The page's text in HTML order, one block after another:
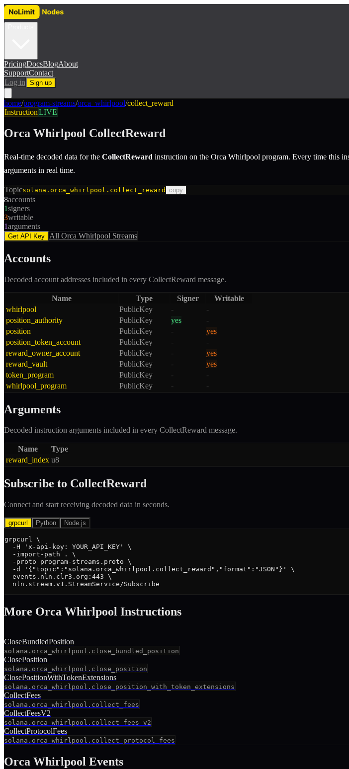
PricingDocsBlogAbout
SupportContact
Log in
Sign up
home/program-streams/orca_whirlpool/collect_reward
InstructionLIVE
Orca Whirlpool CollectReward
Real-time decoded data for the CollectReward instruction on the Orca Whirlpool program. Every time this
arguments in real time.
Topicsolana.orca_whirlpool.collect_reward copy
8accounts
1signers
3writable
1arguments
Get API Key All Orca Whirlpool Streams
Accounts
Decoded account addresses included in every CollectReward message.
Name Type Signer
Writable
whirlpool
PublicKey -
-
position_authority
PublicKey yes
-
position
PublicKey -
yes
position_token_account
PublicKey -
-
reward_owner_account
PublicKey -
yes
reward_vault
PublicKey -
yes
token_program
PublicKey -
-
whirlpool_program
PublicKey - -
Arguments
Decoded instruction arguments included in every CollectReward message.
Name
Type
reward_index u8
Subscribe to CollectReward
Connect and start receiving decoded data in seconds.
grpcurl Python Node.js
grpcurl \
  -H 'x-api-key: YOUR_API_KEY' \
  -import-path . \
  -proto program-streams.proto \
  -d '{"topic":"solana.orca_whirlpool.collect_reward","format":"JSON"}' \
  events.nln.clr3.org:443 \
  nln.stream.v1.StreamService/Subscribe
More Orca Whirlpool Instructions
CloseBundledPosition
solana.orca_whirlpool.close_bundled_position
ClosePosition
solana.orca_whirlpool.close_position
ClosePositionWithTokenExtensions
solana.orca_whirlpool.close_position_with_token_extensions
CollectFees
solana.orca_whirlpool.collect_fees
CollectFeesV2
solana.orca_whirlpool.collect_fees_v2
CollectProtocolFees
solana.orca_whirlpool.collect_protocol_fees
Orca Whirlpool Events